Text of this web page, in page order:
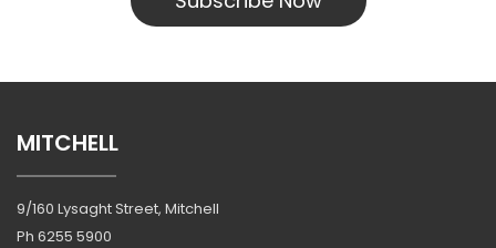
MITCHELL
9/160 Lysaght Street, Mitchell
Ph 6255 5900